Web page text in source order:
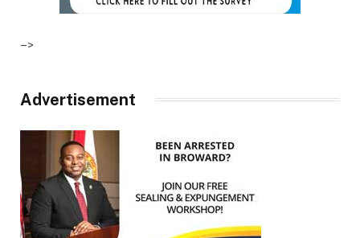
–>
Advertisement